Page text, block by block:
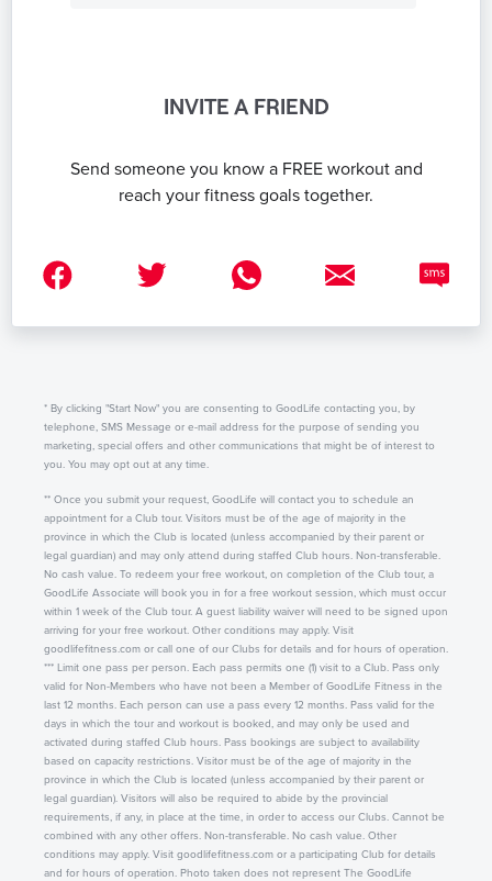
INVITE A FRIEND
Send someone you know a FREE workout and
reach your fitness goals together.
* By clicking "Start Now" you are consenting to GoodLife contacting you, by
telephone, SMS Message or e-mail address for the purpose of sending you
marketing, special offers and other communications that might be of interest to
you. You may opt out at any time.
** Once you submit your request, GoodLife will contact you to schedule an
appointment for a Club tour. Visitors must be of the age of majority in the
province in which the Club is located (unless accompanied by their parent or
legal guardian) and may only attend during staffed Club hours. Non-transferable.
No cash value. To redeem your free workout, on completion of the Club tour, a
GoodLife Associate will book you in for a free workout session, which must occur
within 1 week of the Club tour. A guest liability waiver will need to be signed upon
arriving for your free workout. Other conditions may apply. Visit
goodlifefitness.com or call one of our Clubs for details and for hours of operation.
*** Limit one pass per person. Each pass permits one (1) visit to a Club. Pass only
valid for Non-Members who have not been a Member of GoodLife Fitness in the
last 12 months. Each person can use a pass every 12 months. Pass valid for the
days in which the tour and workout is booked, and may only be used and
activated during staffed Club hours. Pass bookings are subject to availability
based on capacity restrictions. Visitor must be of the age of majority in the
province in which the Club is located (unless accompanied by their parent or
legal guardian). Visitors will also be required to abide by the provincial
requirements, if any, in place at the time, in order to access our Clubs. Cannot be
combined with any other offers. Non-transferable. No cash value. Other
conditions may apply. Visit goodlifefitness.com or a participating Club for details
and for hours of operation. Photo taken does not represent The GoodLife